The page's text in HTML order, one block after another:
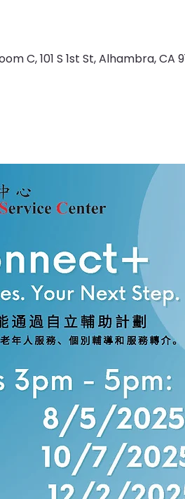
C, 101 S 1st St, Alhambra, CA